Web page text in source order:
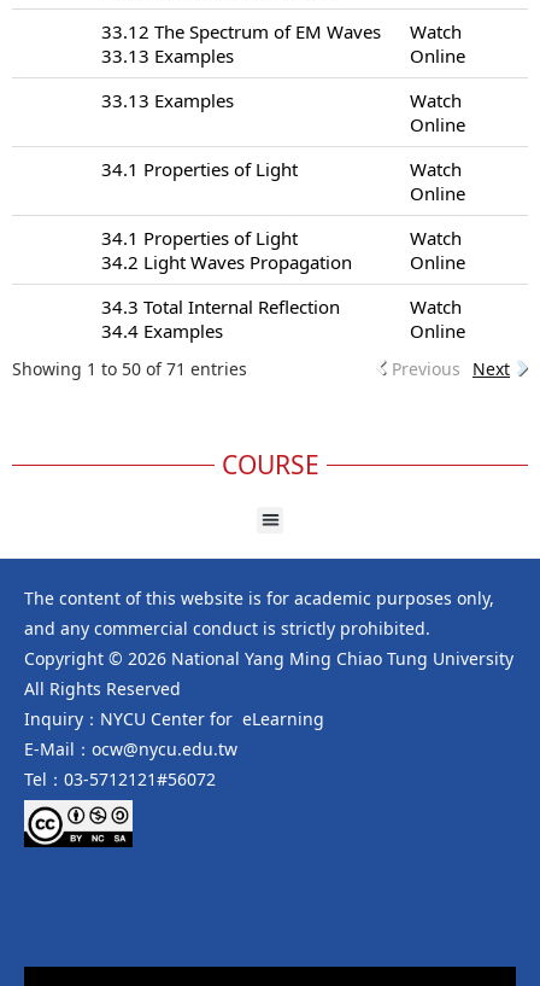
33.12 The Spectrum of EM Waves
33.13 Examples
Watch
Online
33.13 Examples
Watch
Online
34.1 Properties of Light
Watch
Online
34.1 Properties of Light
34.2 Light Waves Propagation
Watch
Online
34.3 Total Internal Reflection
34.4 Examples
Watch
Online
Showing 1 to 50 of 71 entries Previous Next
COURSE
The content of this website is for academic purposes only,
and any commercial conduct is strictly prohibited.
Copyright © 2026 National Yang Ming Chiao Tung University
All Rights Reserved
Inquiry：NYCU Center for eLearning
E-Mail：ocw@nycu.edu.tw
Tel：03-5712121#56072